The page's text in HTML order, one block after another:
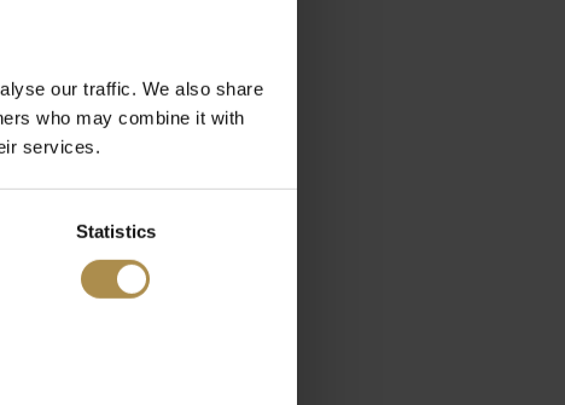
our traffic. We also share
who may combine it with
services.
Statistics